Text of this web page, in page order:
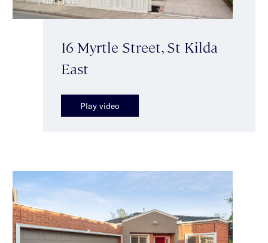
16 Myrtle Street, St Kilda
East
Play video